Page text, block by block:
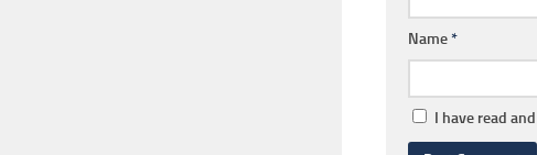
Name*
I have read